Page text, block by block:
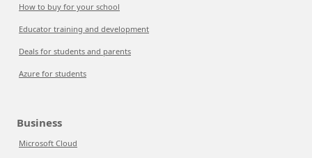
How to buy for your school
Educator training and development
Deals for students and parents
Azure for students
Business
Microsoft Cloud